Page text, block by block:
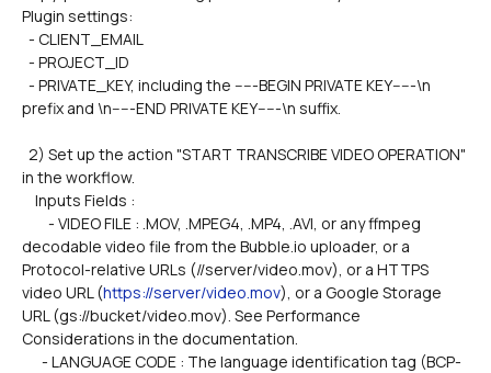
Plugin settings:
- CLIENT_EMAIL
- PROJECT_ID
prefix and \n-----END PRIVATE KEY-----\n suffix.
in the workflow.
Inputs Fields :
decodable video file from the Bubble.io uploader, or a
Protocol-relative URLs (//server/video.mov), or a HTTPS
video URL (https://server/video.mov), or a Google Storage
URL (gs://bucket/video.mov). See Performance
Considerations in the documentation.